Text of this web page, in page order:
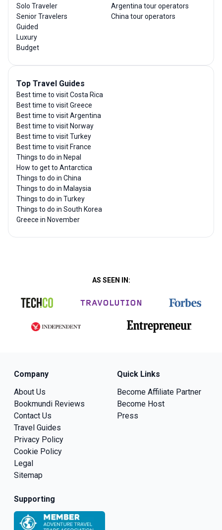
Solo Traveler
Senior Travelers
Guided
Luxury
Budget
Argentina tour operators
China tour operators
Top Travel Guides
Best time to visit Costa Rica
Best time to visit Greece
Best time to visit Argentina
Best time to visit Norway
Best time to visit Turkey
Best time to visit France
Things to do in Nepal
How to get to Antarctica
Things to do in China
Things to do in Malaysia
Things to do in Turkey
Things to do in South Korea
Greece in November
AS SEEN IN:
Company
About Us
Bookmundi Reviews
Contact Us
Travel Guides
Privacy Policy
Cookie Policy
Legal
Sitemap
Quick Links
Become Affiliate Partner
Become Host
Press
Supporting